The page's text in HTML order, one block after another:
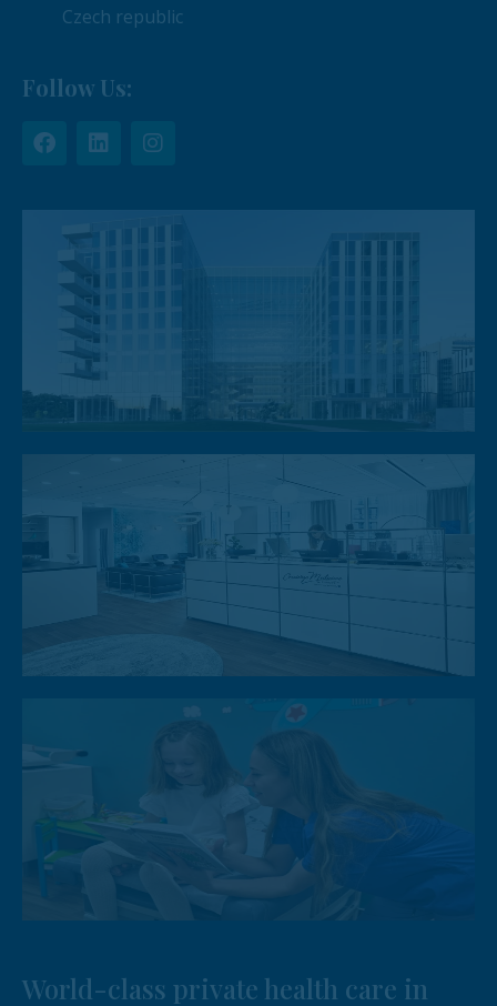
Czech republic
Follow Us:
World-class private health care in